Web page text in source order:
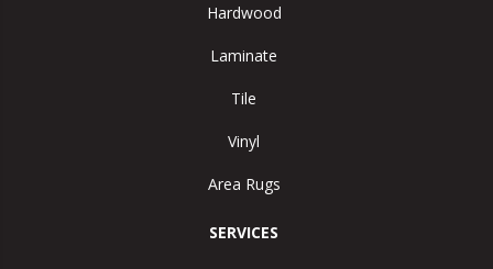
Hardwood
Laminate
Tile
Vinyl
Area Rugs
SERVICES